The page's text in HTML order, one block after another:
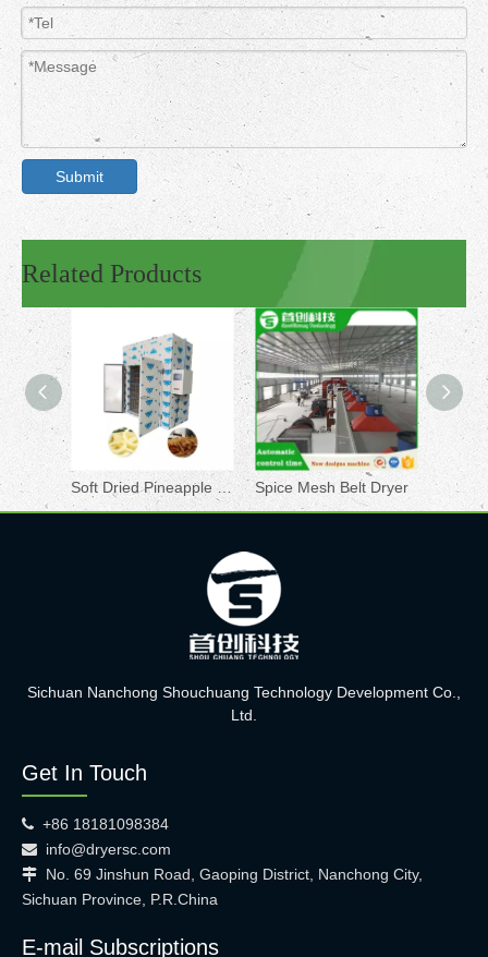
Submit
Related Products
Spice Mesh Belt Dryer
Sichuan Nanchong Shouchuang Technology Development Co.,
Ltd.
Get In Touch
 +86 18181098384
 info@dryersc.com
 No. 69 Jinshun Road, Gaoping District, Nanchong City,
Sichuan Province, P.R.China
E-mail Subscriptions